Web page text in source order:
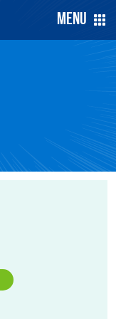
Menu